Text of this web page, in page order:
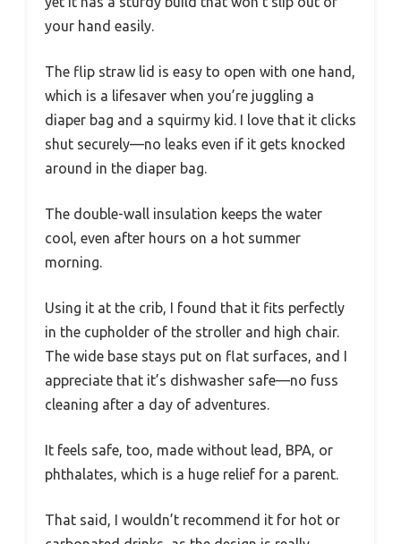
your hand easily.
The flip straw lid is easy to open with one hand,
which is a lifesaver when you’re juggling a
diaper bag and a squirmy kid. I love that it clicks
shut securely—no leaks even if it gets knocked
around in the diaper bag.
The double-wall insulation keeps the water
cool, even after hours on a hot summer
morning.
Using it at the crib, I found that it fits perfectly
in the cupholder of the stroller and high chair.
The wide base stays put on flat surfaces, and I
appreciate that it’s dishwasher safe—no fuss
cleaning after a day of adventures.
It feels safe, too, made without lead, BPA, or
phthalates, which is a huge relief for a parent.
That said, I wouldn’t recommend it for hot or